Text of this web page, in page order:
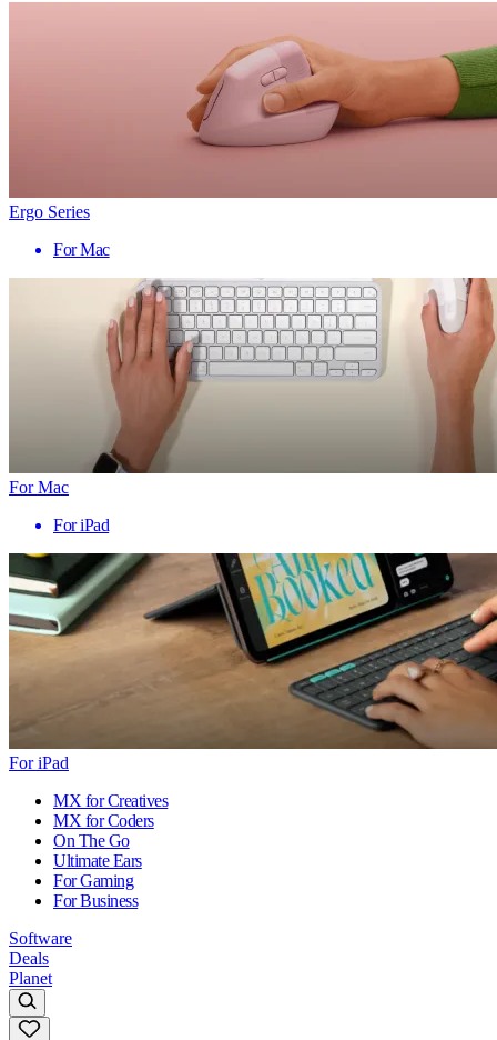
Ergo Series
For Mac
For Mac
For iPad
For iPad
MX for Creatives
MX for Coders
On The Go
Ultimate Ears
For Gaming
For Business
Software
Deals
Planet